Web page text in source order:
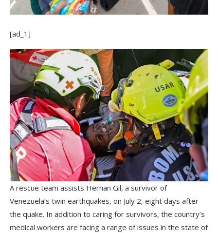
[ad_1]
A rescue team assists Hernan Gil, a survivor of
Venezuela’s twin earthquakes, on July 2, eight days after
the quake. In addition to caring for survivors, the country’s
medical workers are facing a range of issues in the state of